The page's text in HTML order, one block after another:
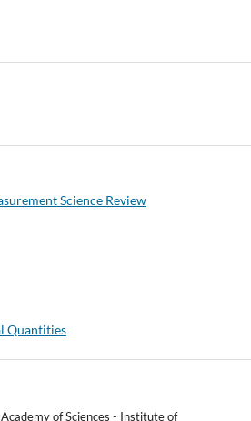
Science Review
Quantities
of Sciences - Institute of